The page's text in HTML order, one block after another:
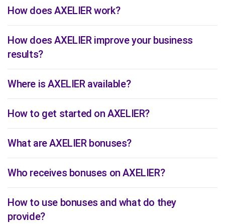
How does AXELIER work?
How does AXELIER improve your business
results?
Where is AXELIER available?
How to get started on AXELIER?
What are AXELIER bonuses?
Who receives bonuses on AXELIER?
How to use bonuses and what do they
provide?